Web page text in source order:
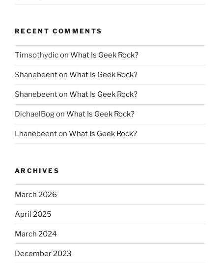
RECENT COMMENTS
Timsothydicon What Is Geek Rock?
Shanebeenton What Is Geek Rock?
Shanebeenton What Is Geek Rock?
DichaelBogon What Is Geek Rock?
Lhanebeenton What Is Geek Rock?
ARCHIVES
March 2026
April 2025
March 2024
December 2023